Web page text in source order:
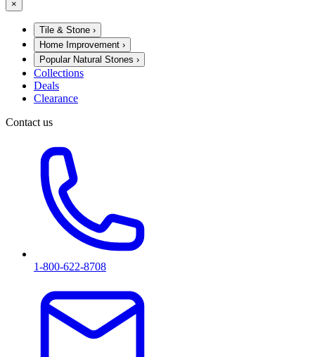
×
Tile & Stone ›
Home Improvement ›
Popular Natural Stones ›
Collections
Deals
Clearance
Contact us
1-800-622-8708